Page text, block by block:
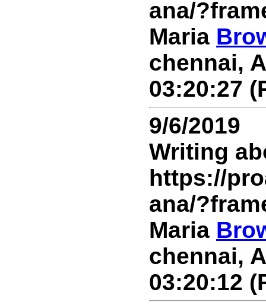
ana/
Maria
chennai,
03:20:27
9/6/2019
Writing
https://
ana/
Maria
chennai,
03:20:12